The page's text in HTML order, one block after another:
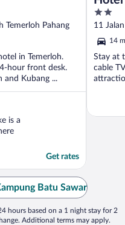
Temerloh Pahang
in Temerloh.
hour front desk.
and Kubang ...
is a
Get rates
2
out
of
5
11
14
Stay at
cable
Batu Sawar
hours based on a 1 night stay for 2
Additional terms may apply.